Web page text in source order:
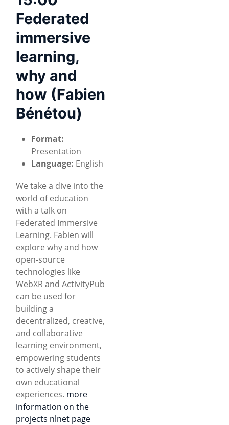
Federated
immersive
learning,
why and
how (Fabien
Bénétou)
Format:
Presentation
Language: English
We take a dive into the
world of education
with a talk on
Federated Immersive
Learning. Fabien will
explore why and how
open-source
technologies like
WebXR and ActivityPub
can be used for
building a
decentralized, creative,
and collaborative
learning environment,
empowering students
to actively shape their
own educational
experiences. more
information on the
projects nlnet page